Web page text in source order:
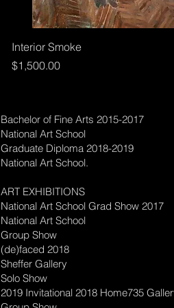
Interior Smoke
Price
$1,500.00
Bachelor of Fine Arts 2015-2017
National Art School
Graduate Diploma 2018-2019
National Art School.
ART EXHIBITIONS
National Art School Grad Show 2017
National Art School
Group Show
(de)faced 2018
Sheffer Gallery
Solo Show
2019 Invitational 2018 Home735